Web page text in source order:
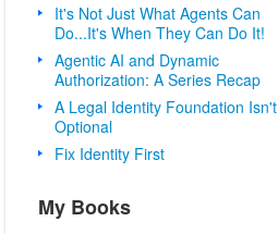
It's Not Just What Agents Can
Do...It's When They Can Do It!
Agentic AI and Dynamic
Authorization: A Series Recap
A Legal Identity Foundation Isn't
Optional
Fix Identity First
My Books